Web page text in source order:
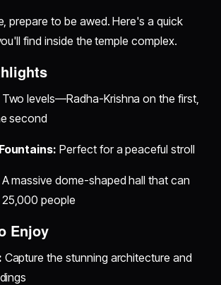
prepare to be awed. Here's a quick
find inside the temple complex.
Two levels—Radha-Krishna on the first,
second
Perfect for a peaceful stroll
A massive dome-shaped hall that can
people
Enjoy
Capture the stunning architecture and